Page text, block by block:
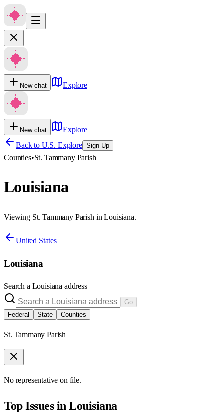
New chat Explore
New chat
Explore
Back to U.S. Explore Sign Up
Counties•St. Tammany Parish
Louisiana
Viewing St. Tammany Parish in Louisiana.
United States
Louisiana
Search a Louisiana address
Go
Federal
State Counties
St. Tammany Parish
No representative on file.
Top Issues inLouisiana